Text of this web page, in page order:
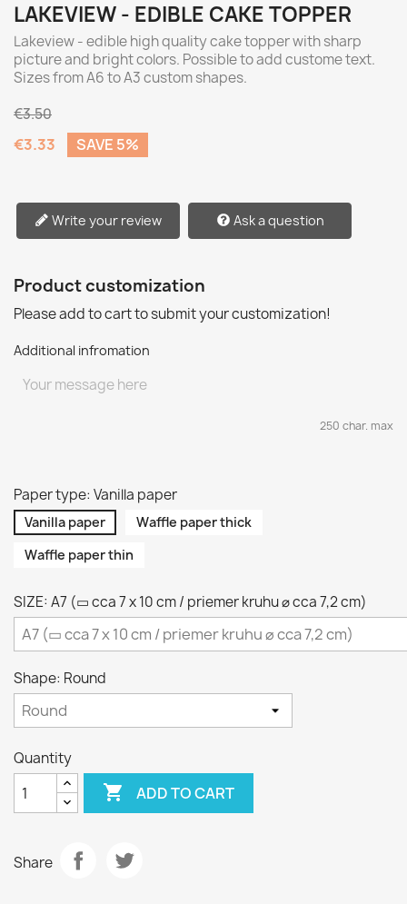
LAKEVIEW - EDIBLE CAKE TOPPER
Lakeview - edible high quality cake topper with sharp
picture and bright colors. Possible to add custome text.
Sizes from A6 to A3 custom shapes.
€3.50
€3.33 SAVE 5%
Write your review Ask a question
Product customization
Please add to cart to submit your customization!
Additional infromation
250 char. max
Paper type: Vanilla paper
Vanilla paper
Waffle paper thick
Waffle paper thin
SIZE: A7 (▭ cca 7 x 10 cm / priemer kruhu ⌀ cca 7,2 cm)
Shape: Round
Quantity
 ADD TO CART
Share